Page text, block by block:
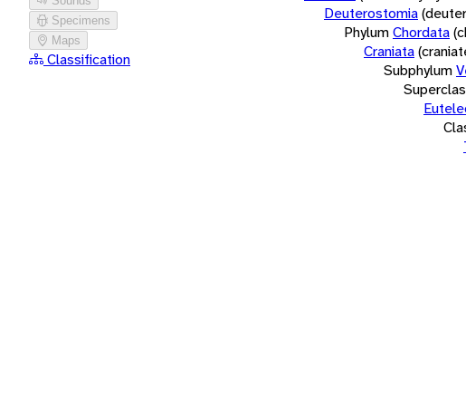
Specimens
Maps
Classification
Deuterostomia
PhylumChordata
Craniata
Subphylum